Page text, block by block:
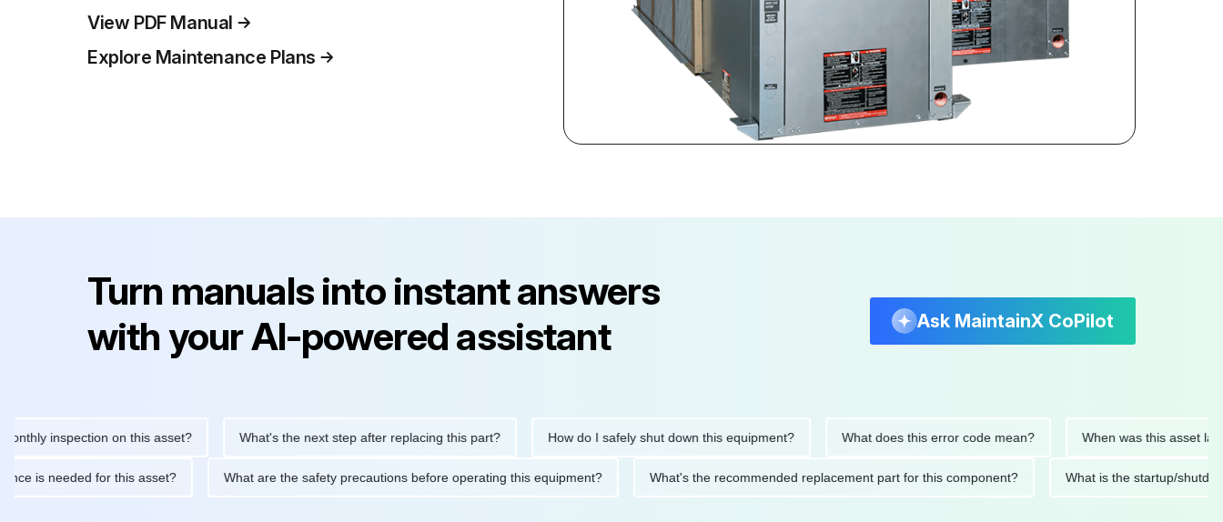
View PDF Manual
Explore Maintenance Plans
Turn manuals into instant answers
with your AI-powered assistant
Ask MaintainX CoPilot
inspection on this asset? What's the next step after replacing this part? How do I safely shut down this equipment? What does this error code mean? When was this asset last
is needed for this asset? What are the safety precautions before operating this equipment? What's the recommended replacement part for this component? What is the